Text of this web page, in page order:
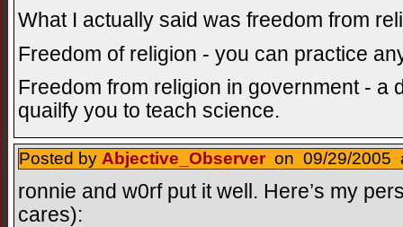
What I actually said was freedom from
Freedom of religion - you can practice
Freedom from religion in government - a
quailfy you to teach science.
Posted by Abjective_Observer on 09/29/2005
ronnie and w0rf put it well. Here’s my
cares):